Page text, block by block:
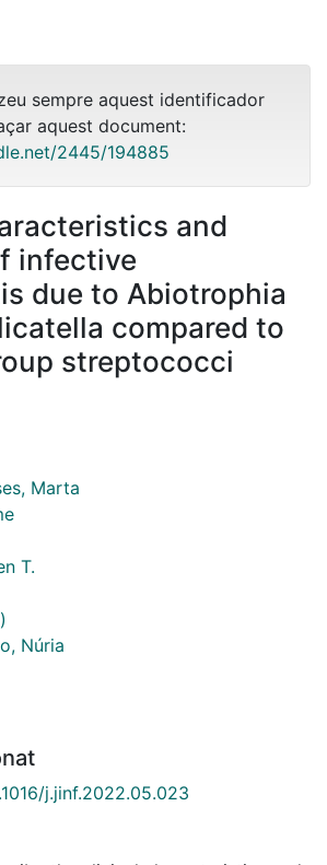
sempre aquest identificador
aquest document:
2445/194885
and
infective
due to Abiotrophia
compared to
streptococci
Marta
T.
Núria
j.jinf.2022.05.023